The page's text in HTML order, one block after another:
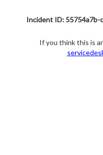
Incident ID: 55754a7b-
If you think this is